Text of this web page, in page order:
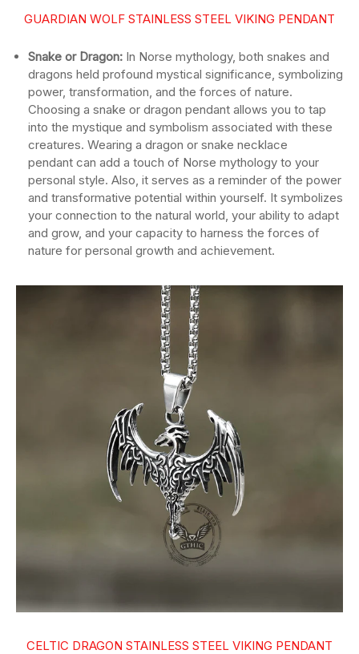
GUARDIAN WOLF STAINLESS STEEL VIKING PENDANT
Snake or Dragon: In Norse mythology, both snakes and
dragons held profound mystical significance, symbolizing
power, transformation, and the forces of nature.
Choosing a snake or dragon pendant allows you to tap
into the mystique and symbolism associated with these
creatures. Wearing a dragon or snake necklace
pendant can add a touch of Norse mythology to your
personal style. Also, it serves as a reminder of the power
and transformative potential within yourself. It symbolizes
your connection to the natural world, your ability to adapt
and grow, and your capacity to harness the forces of
nature for personal growth and achievement.
CELTIC DRAGON STAINLESS STEEL VIKING PENDANT